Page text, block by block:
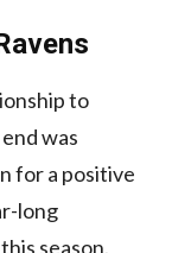
to
was
for a positive
long
season.